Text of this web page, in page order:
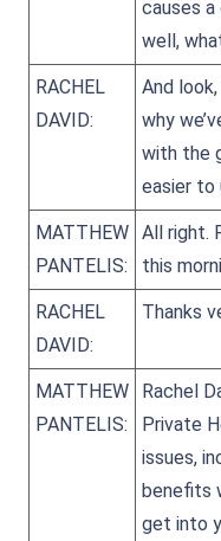
causes a
well,
RACHEL
DAVID:
And
why
with the
easier to
MATTHEW
PANTELIS:
All right.
this
RACHEL
DAVID:
Thanks
MATTHEW
PANTELIS:
Rachel
Private
issues,
benefits
get into